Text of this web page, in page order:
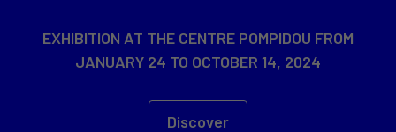
EXHIBITION AT THE CENTRE POMPIDOU FROM
JANUARY 24 TO OCTOBER 14, 2024
Discover